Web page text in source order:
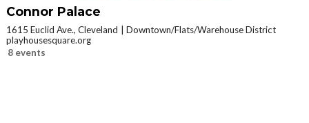
Connor Palace
1615 Euclid Ave., Cleveland
Downtown/Flats/Warehouse District
playhousesquare.org
8 events